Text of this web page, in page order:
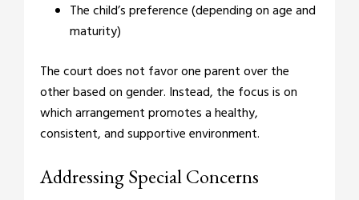
The child’s preference (depending on age and
maturity)
The court does not favor one parent over the
other based on gender. Instead, the focus is on
which arrangement promotes a healthy,
consistent, and supportive environment.
Addressing Special Concerns